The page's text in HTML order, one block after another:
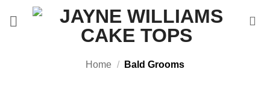
Home / Bald Grooms